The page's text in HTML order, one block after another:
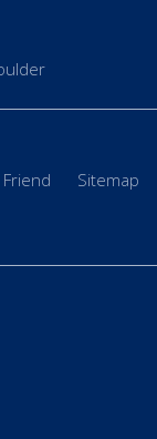
Sitemap